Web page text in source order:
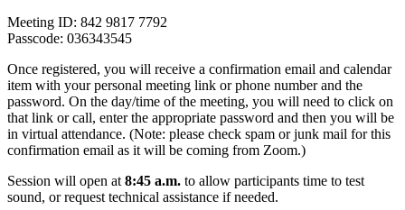
Meeting ID: 842 9817 7792
Passcode: 036343545
Once registered, you will receive a confirmation email and calendar
item with your personal meeting link or phone number and the
password. On the day/time of the meeting, you will need to click on
that link or call, enter the appropriate password and then you will be
in virtual attendance. (Note: please check spam or junk mail for this
confirmation email as it will be coming from Zoom.)
Session will open at 8:45 a.m. to allow participants time to test
sound, or request technical assistance if needed.